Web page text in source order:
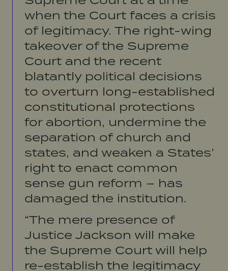
when the Court faces a crisis
of legitimacy. The right-wing
takeover of the Supreme
Court and the recent
blatantly political decisions
to overturn long-established
constitutional protections
for abortion, undermine the
separation of church and
states, and weaken a States’
right to enact common
sense gun reform – has
damaged the institution.
“The mere presence of
Justice Jackson will make
the Supreme Court will help
re-establish the legitimacy